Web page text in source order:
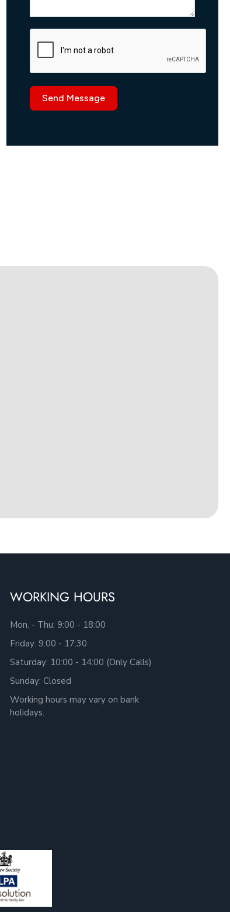
Send Message
WORKING HOURS
Mon. - Thu: 9:00 - 18:00
Friday: 9:00 - 17:30
Saturday: 10:00 - 14:00 (Only Calls)
Sunday: Closed
Working hours may vary on bank
holidays.